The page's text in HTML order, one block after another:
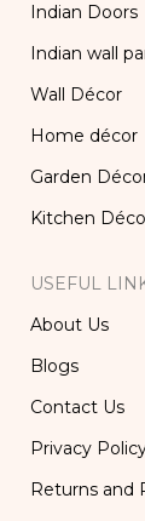
Indian Doors
Indian wall
Wall Décor
Home décor
Garden
Kitchen
USEFUL
About Us
Blogs
Contact Us
Privacy
Returns and